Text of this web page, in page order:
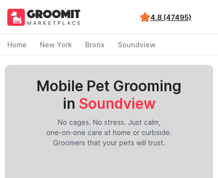
4.8 (47495)
Home New York Bronx Soundview
Mobile Pet Grooming
in Soundview
No cages. No stress. Just calm,
one-on-one care at home or curbside.
Groomers that your pets will trust.